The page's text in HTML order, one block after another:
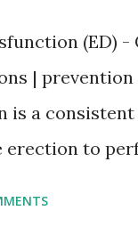
(ED) -
|
is a
to